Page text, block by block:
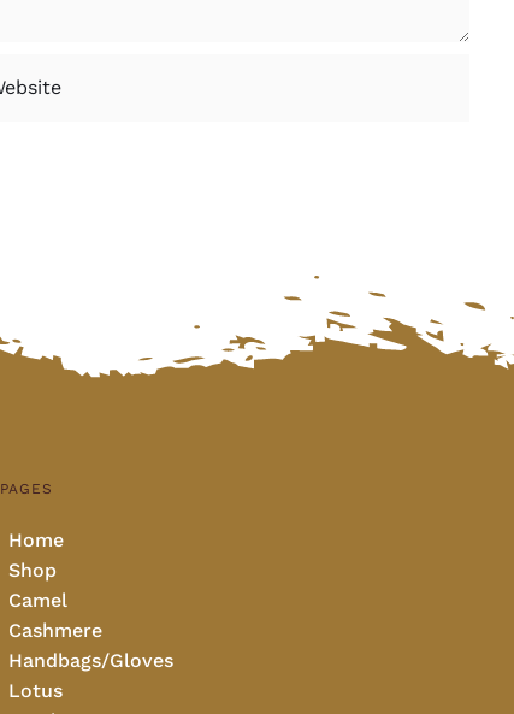
PAGES
Home
Shop
Camel
Cashmere
Handbags/Gloves
Lotus